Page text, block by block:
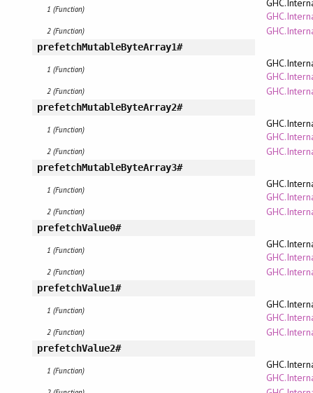
1 (Function)
2 (Function)
prefetchMutableByteArray1#
1 (Function)
2 (Function)
prefetchMutableByteArray2#
1 (Function)
2 (Function)
prefetchMutableByteArray3#
1 (Function)
2 (Function)
prefetchValue0#
1 (Function)
2 (Function)
prefetchValue1#
1 (Function)
2 (Function)
prefetchValue2#
1 (Function)